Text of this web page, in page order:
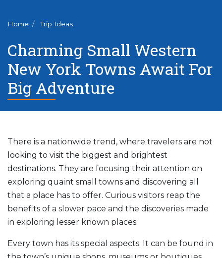
Home Trip Ideas
Charming Small Western
New York Towns Await For
Big Adventure
There is a nationwide trend, where travelers are not
looking to visit the biggest and brightest
destinations. They are focusing their attention on
exploring quaint small towns and discovering all
that a place has to offer. Curious visitors reap the
benefits of a slower pace and the discoveries made
in exploring lesser known places.
Every town has its special aspects. It can be found in